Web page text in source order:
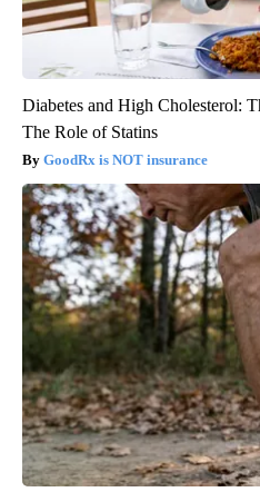
Diabetes and High Cholesterol:
The Role of Statins
GoodRx is NOT insurance